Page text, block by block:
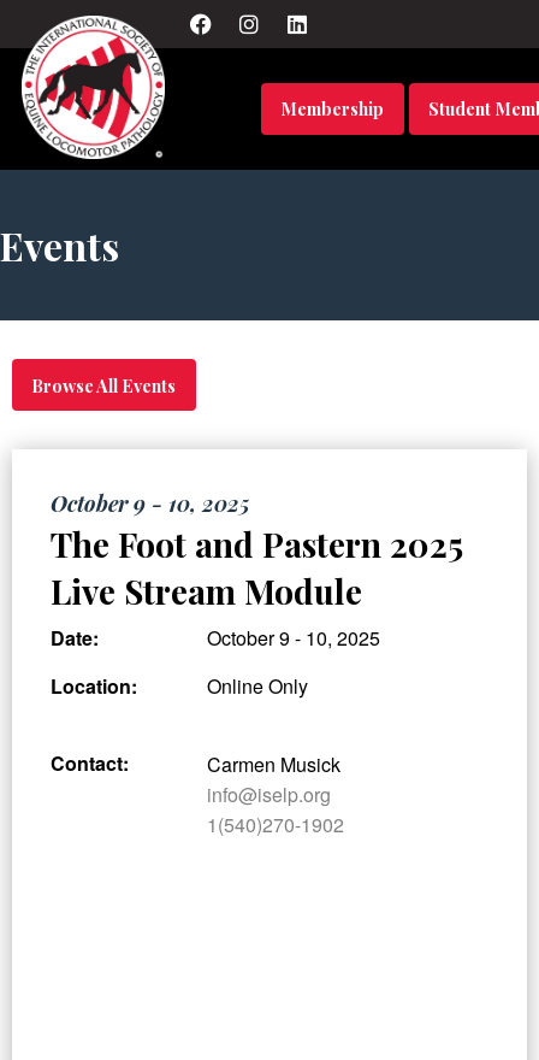
Membership Student
Events
Browse All Events
October 9 - 10, 2025
The Foot and Pastern 2025
Live Stream Module
Date:
October 9 - 10, 2025
Location:
Online Only
Contact:
Carmen Musick
info@iselp.org
1(540)270-1902